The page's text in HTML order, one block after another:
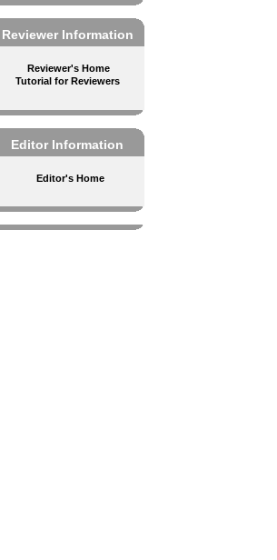
Reviewer Information
Reviewer's Home
Tutorial for Reviewers
Editor Information
Editor's Home